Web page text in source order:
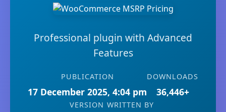
Professional plugin with Advanced
Features
PUBLICATION
17 December 2025, 4:04 pm
DOWNLOADS
36,446+
VERSION WRITTEN BY